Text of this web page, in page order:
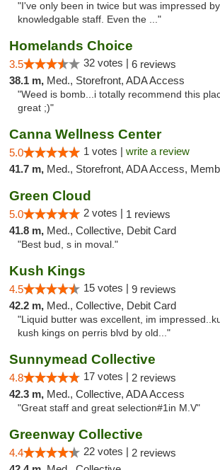
"I've only been in twice but was impressed
knowledgable staff. Even the ..."
Homelands Choice
3.5 32 votes | 6 reviews
38.1 m, Med., Storefront, ADA Access
"Weed is bomb...i totally recommend this
great ;)"
Canna Wellness Center
5.0 1 votes | write a review
41.7 m, Med., Storefront, ADA Access, Member Application Required, ATM, Debit Card
Green Cloud
5.0 2 votes | 1 reviews
41.8 m, Med., Collective, Debit Card
"Best bud, s in moval."
Kush Kings
4.5 15 votes | 9 reviews
42.2 m, Med., Collective, Debit Card
"Liquid butter was excellent, im
kush kings on perris blvd by old..."
Sunnymead Collective
4.8 17 votes | 2 reviews
42.3 m, Med., Collective, ADA Access
"Great staff and great selection#1in M.V"
Greenway Collective
4.4 22 votes | 2 reviews